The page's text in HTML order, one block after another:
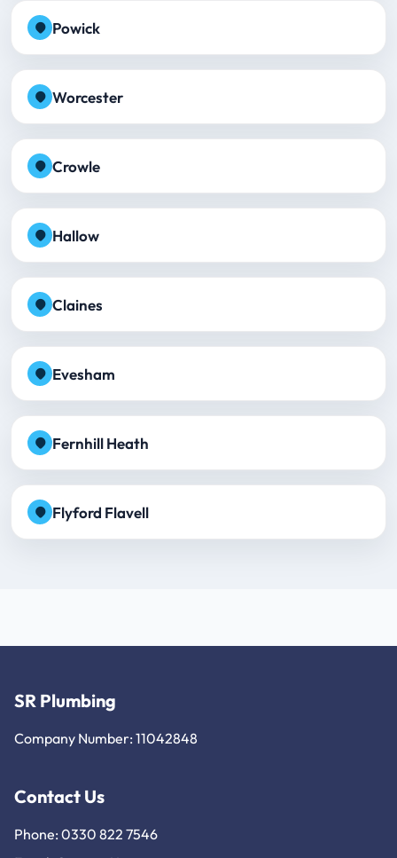
Powick
Worcester
Crowle
Hallow
Claines
Evesham
Fernhill Heath
Flyford Flavell
SR Plumbing
Company Number: 11042848
Contact Us
Phone: 0330 822 7546